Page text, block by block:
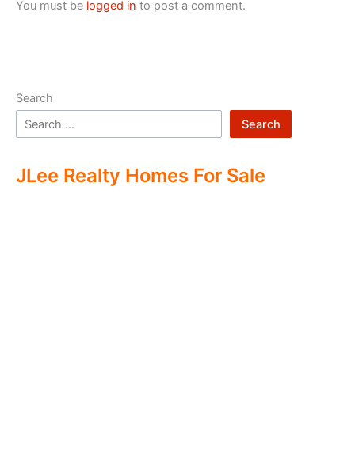
You must be logged in to post a comment.
Search
Search
JLee Realty Homes For Sale